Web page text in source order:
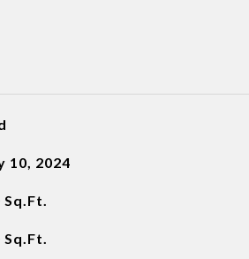
10, 2024
Sq.Ft.
Sq.Ft.